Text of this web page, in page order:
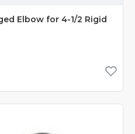
Elbow for 4-1/2 Rigid